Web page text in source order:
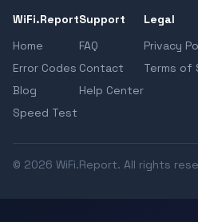
WiFi.Report
Home
Error Codes
Blog
Speed Test
Support
FAQ
Contact
Help Center
Legal
Privacy
Terms of
© 2026 WiFi.Report. All rights